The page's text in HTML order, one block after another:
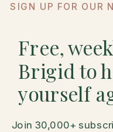
Join 30,000+
SIGN UP FOR OUR
Free,
Brigid to
yourself